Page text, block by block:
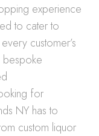
experience
to cater to
customer’s
bespoke
for
NY has to
custom liquor